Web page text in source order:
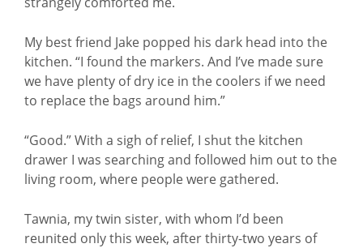
My best friend Jake popped his dark head into the
kitchen. “I found the markers. And I’ve made sure
we have plenty of dry ice in the coolers if we need
to replace the bags around him.”
“Good.” With a sigh of relief, I shut the kitchen
drawer I was searching and followed him out to the
living room, where people were gathered.
Tawnia, my twin sister, with whom I’d been
reunited only this week, after thirty-two years of